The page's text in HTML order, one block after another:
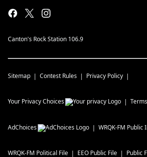
Canton's Rock Station 106.9
Sitemap Contest Rules Privacy Policy
Your Privacy Choices
AdChoices WRQK-FM Public
WRQK-FM Political File EEO Public File Public